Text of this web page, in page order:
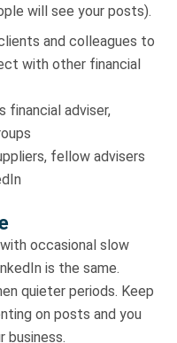
will see your posts).
and colleagues to
with other financial
financial adviser,
fellow advisers
occasional slow
is the same.
quieter periods. Keep
on posts and you
business.